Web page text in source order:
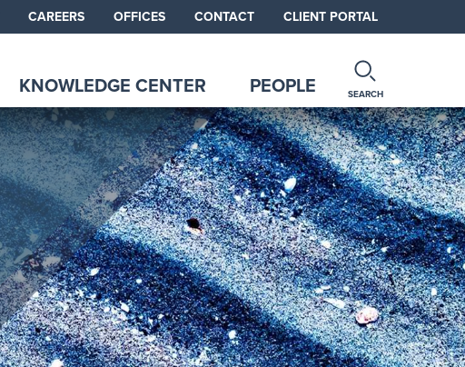
CAREERS OFFICES CONTACT CLIENT PORTAL
KNOWLEDGE CENTER PEOPLE SEARCH